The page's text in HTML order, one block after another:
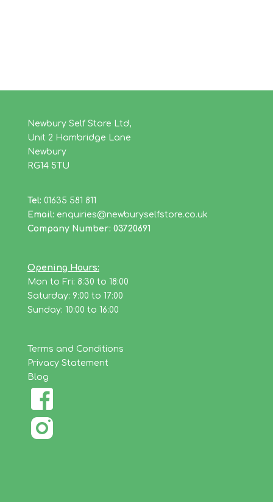
Newbury Self Store Ltd,
Unit 2 Hambridge Lane
Newbury
RG14 5TU
Tel: 01635 581 811
Email: enquiries@newburyselfstore.co.uk
Company Number: 03720691
Opening Hours:
Mon to Fri: 8:30 to 18:00
Saturday: 9:00 to 17:00
Sunday: 10:00 to 16:00
Terms and Conditions
Privacy Statement
Blog